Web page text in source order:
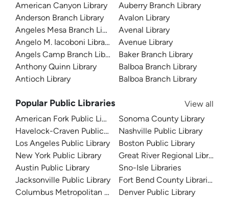
American Canyon Library
Anderson Branch Library
Angeles Mesa Branch Library
Angelo M. Iacoboni Library
Angels Camp Branch Library
Anthony Quinn Library
Antioch Library
Auberry Branch Library
Avalon Library
Avenal Library
Avenue Library
Baker Branch Library
Balboa Branch Library
Balboa Branch Library
Popular Public Libraries
View all
American Fork Public Library
Havelock-Craven Public Library
Los Angeles Public Library
New York Public Library
Austin Public Library
Jacksonville Public Library
Columbus Metropolitan Library
Sonoma County Library
Nashville Public Library
Boston Public Library
Great River Regional Library
Sno-Isle Libraries
Fort Bend County Libraries
Denver Public Library